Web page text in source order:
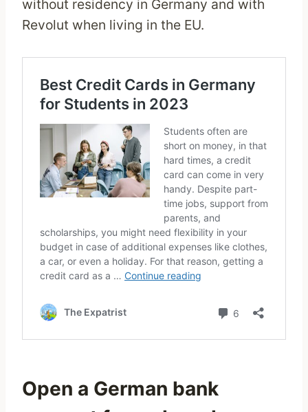
without residency in Germany and with
Revolut when living in the EU.
Open a German bank